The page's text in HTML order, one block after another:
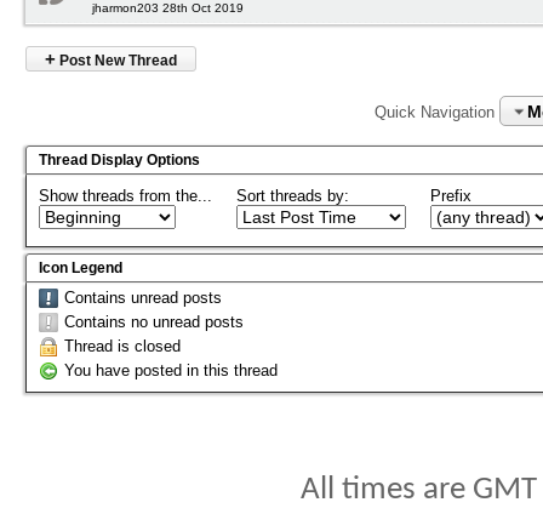
jharmon203 28th Oct 2019
+ Post New Thread
Quick Navigation
Thread Display Options
Show threads from the... Sort threads by: Prefix
Icon Legend
Contains unread posts
Contains no unread posts
Thread is closed
You have posted in this thread
All times are